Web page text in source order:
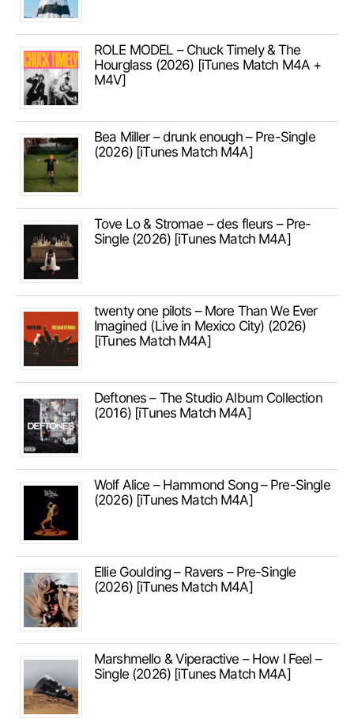
ROLE MODEL – Chuck Timely & The
Hourglass (2026) [iTunes Match M4A +
M4V]
Bea Miller – drunk enough – Pre-Single
(2026) [iTunes Match M4A]
Tove Lo & Stromae – des fleurs – Pre-
Single (2026) [iTunes Match M4A]
twenty one pilots – More Than We Ever
Imagined (Live in Mexico City) (2026)
[iTunes Match M4A]
Deftones – The Studio Album Collection
(2016) [iTunes Match M4A]
Wolf Alice – Hammond Song – Pre-Single
(2026) [iTunes Match M4A]
Ellie Goulding – Ravers – Pre-Single
(2026) [iTunes Match M4A]
Marshmello & Viperactive – How I Feel –
Single (2026) [iTunes Match M4A]